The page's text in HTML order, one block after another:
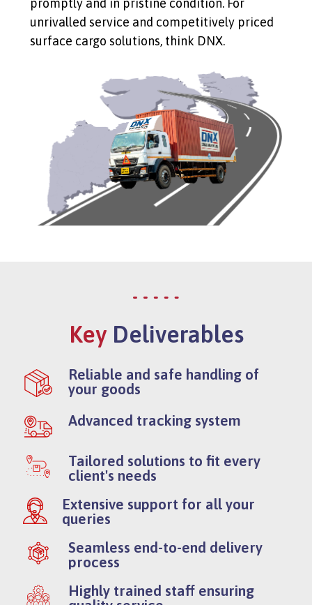
promptly and in pristine condition. For
unrivalled service and competitively priced
surface cargo solutions, think DNX.
Key Deliverables
Reliable and safe handling of
your goods
Advanced tracking system
Tailored solutions to fit every
client's needs
Extensive support for all your
queries
Seamless end-to-end delivery
process
Highly trained staff ensuring